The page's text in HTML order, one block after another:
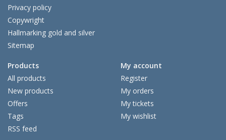
Privacy policy
Copywright
Hallmarking gold and silver
Sitemap
Products
All products
New products
Offers
Tags
RSS feed
My account
Register
My orders
My tickets
My wishlist